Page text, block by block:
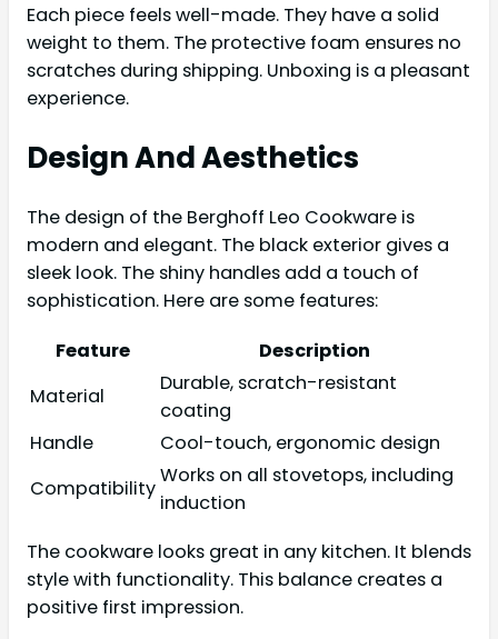
Each piece feels well-made. They have a solid
weight to them. The protective foam ensures no
scratches during shipping. Unboxing is a pleasant
experience.
Design And Aesthetics
The design of the Berghoff Leo Cookware is
modern and elegant. The black exterior gives a
sleek look. The shiny handles add a touch of
sophistication. Here are some features:
Feature
Description
Material
Durable, scratch-resistant
coating
Handle
Cool-touch, ergonomic design
Compatibility
Works on all stovetops, including
induction
The cookware looks great in any kitchen. It blends
style with functionality. This balance creates a
positive first impression.